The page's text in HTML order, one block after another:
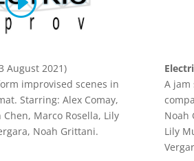
August 2021)
improvised scenes in
Starring: Alex Comay,
Chen, Marco Rosella, Lily
Noah Grittani.
A jam
Noah
Lily